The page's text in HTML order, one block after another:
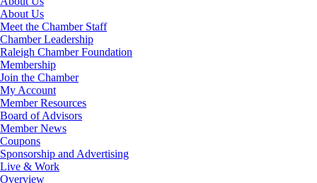
About Us
Meet the Chamber Staff
Chamber Leadership
Raleigh Chamber Foundation
Membership
Join the Chamber
My Account
Member Resources
Board of Advisors
Member News
Coupons
Sponsorship and Advertising
Live & Work
Overview